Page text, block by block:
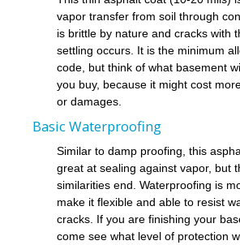
vapor transfer from soil through
is brittle by nature and cracks with
settling occurs. It is the minimum
code, but think of what basement
you buy, because it might cost
or damages.
Basic Waterproofing
Similar to damp proofing, this
great at sealing against vapor, but
similarities end. Waterproofing is
make it flexible and able to resist
cracks. If you are finishing your
come see what level of protection